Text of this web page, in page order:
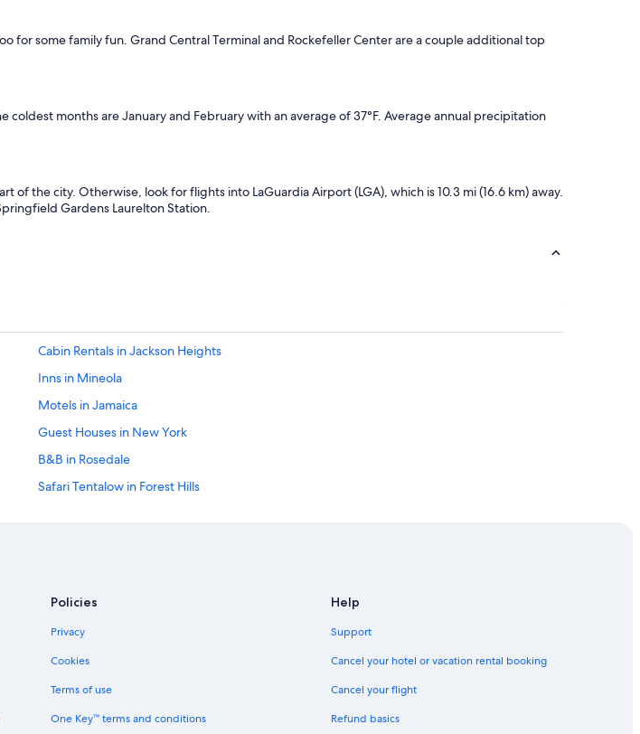
for some family fun. Grand Central Terminal and Rockefeller Center are a couple additional top
months are January and February with an average of 37°F. Average annual precipitation
of the city. Otherwise, look for flights into LaGuardia Airport (LGA), which is 10.3 mi (16.6 km) away.
Gardens Laurelton Station.
Cabin Rentals in Jackson Heights
Inns in Mineola
Motels in Jamaica
Guest Houses in New York
B&B in Rosedale
Safari Tentalow in Forest Hills
Motels in Hempstead
B&B in Corona
Policies
Privacy
Cookies
Terms of use
One Key™ terms and conditions
Help
Support
Cancel your hotel or vacation rental booking
Cancel your flight
Refund basics